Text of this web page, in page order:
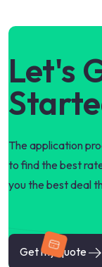
Let's
The application
to find the best
you the best deal
Get my quote